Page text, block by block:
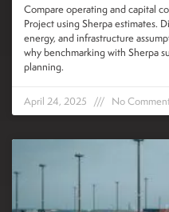
Compare operating and capital
Project using Sherpa estimates.
energy, and infrastructure
why benchmarking with Sherpa
planning.
April 24, 2025 No